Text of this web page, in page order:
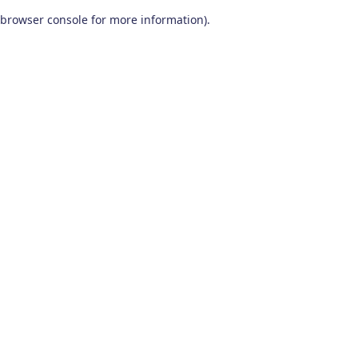
browser console for more information).